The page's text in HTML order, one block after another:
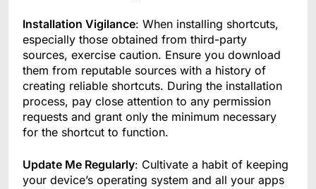
Installation Vigilance: When installing shortcuts,
especially those obtained from third-party
sources, exercise caution. Ensure you download
them from reputable sources with a history of
creating reliable shortcuts. During the installation
process, pay close attention to any permission
requests and grant only the minimum necessary
for the shortcut to function.
Update Me Regularly: Cultivate a habit of keeping
your device’s operating system and all your apps